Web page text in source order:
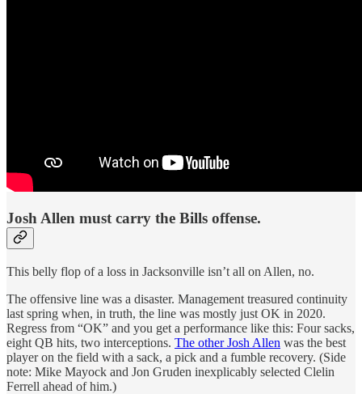
Josh Allen must carry the Bills offense.
This belly flop of a loss in Jacksonville isn’t all on Allen, no.
The offensive line was a disaster. Management treasured continuity
last spring when, in truth, the line was mostly just OK in 2020.
Regress from “OK” and you get a performance like this: Four sacks,
eight QB hits, two interceptions. The other Josh Allen was the best
player on the field with a sack, a pick and a fumble recovery. (Side
note: Mike Mayock and Jon Gruden inexplicably selected Clelin
Ferrell ahead of him.)